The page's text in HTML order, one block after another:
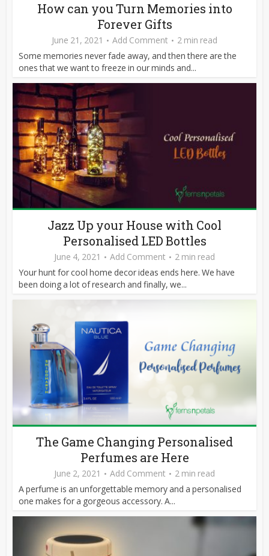
How can you Turn Memories into
Forever Gifts
June 21, 2021 Add Comment
2 min read
Some memories never fade away, and then there are the
ones that we want to freeze in our minds and...
Jazz Up your House with Cool
Personalised LED Bottles
June 4, 2021 Add Comment
2 min read
Your hunt for cool home decor ideas ends here. We have
been doing a lot of research and finally, we...
The Game Changing Personalised
Perfumes are Here
June 2, 2021 Add Comment
2 min read
A perfume is an unforgettable memory and a personalised
one makes for a gorgeous accessory. A...